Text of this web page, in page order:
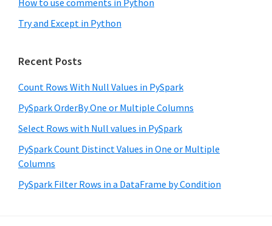
How to use comments in Python
Try and Except in Python
Recent Posts
Count Rows With Null Values in PySpark
PySpark OrderBy One or Multiple Columns
Select Rows with Null values in PySpark
PySpark Count Distinct Values in One or Multiple
Columns
PySpark Filter Rows in a DataFrame by Condition